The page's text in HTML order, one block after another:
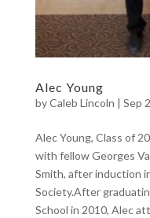
Alec Young
byCaleb Lincoln | Sep
Alec Young, Class of
with fellow Georges
Smith, after induction
Society.After
School in 2010, Alec